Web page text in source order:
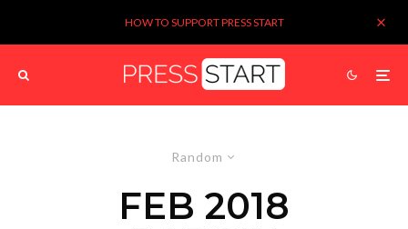
HOW TO SUPPORT PRESS START
Random
FEB 2018